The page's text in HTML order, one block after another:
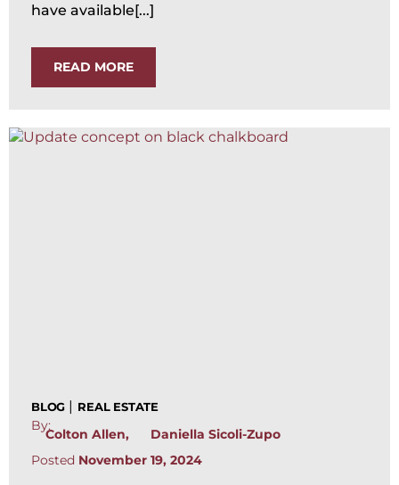
have available[...]
READ MORE
BLOG | REAL ESTATE
By:
Colton Allen
Daniella Sicoli-Zupo
Posted November 19, 2024